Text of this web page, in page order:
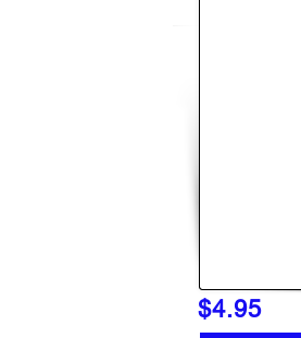
$4.95